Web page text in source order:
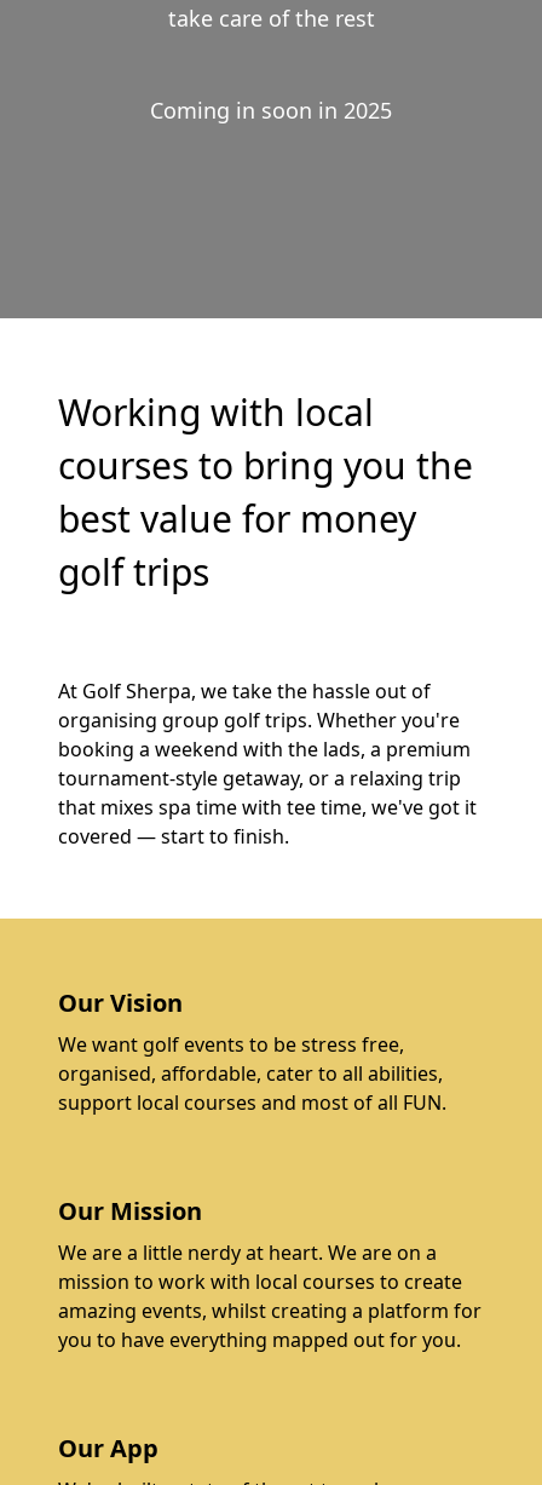
take care of the rest
Coming in soon in 2025
Working with local
courses to bring you the
best value for money
golf trips
At Golf Sherpa, we take the hassle out of
organising group golf trips. Whether you're
booking a weekend with the lads, a premium
tournament-style getaway, or a relaxing trip
that mixes spa time with tee time, we've got it
covered — start to finish.
Our Vision
We want golf events to be stress free,
organised, affordable, cater to all abilities,
support local courses and most of all FUN.
Our Mission
We are a little nerdy at heart. We are on a
mission to work with local courses to create
amazing events, whilst creating a platform for
you to have everything mapped out for you.
Our App